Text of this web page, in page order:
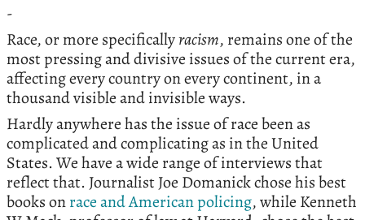
-
Race, or more specificallyracism, remains one of the
most pressing and divisive issues of the current era,
affecting every country on every continent, in a
thousand visible and invisible ways.
Hardly anywhere has the issue of race been as
complicated and complicating as in the United
States. We have a wide range of interviews that
reflect that. Journalist Joe Domanick chose his best
books onrace and American policing, while Kenneth